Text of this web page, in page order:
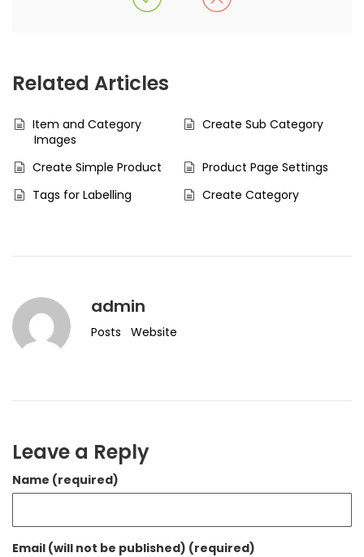
Related Articles
Item and Category
Images
Create Sub Category
Create Simple Product
Product Page Settings
Tags for Labelling
Create Category
admin
Posts Website
Leave a Reply
Name (required)
Email (will not be published) (required)